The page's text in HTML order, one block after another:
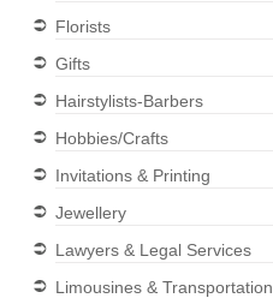
Florists
Gifts
Hairstylists-Barbers
Hobbies/Crafts
Invitations & Printing
Jewellery
Lawyers & Legal Services
Limousines & Transportation